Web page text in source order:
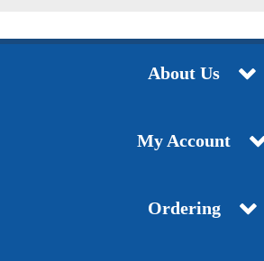
About Us
My Account
Ordering